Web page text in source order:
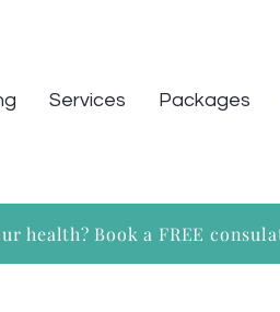
Services Packages
health? Book a FREE